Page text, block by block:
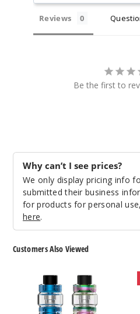
Reviews
Be the first to
Why can’t I see prices?
We only display pricing info
submitted their business
for products for personal
here.
Customers Also Viewed
Horizon
Falcon
Legend